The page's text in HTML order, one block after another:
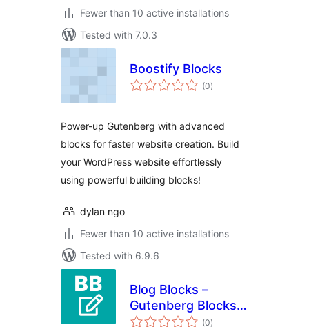
Fewer than 10 active installations
Tested with 7.0.3
Boostify Blocks
(0total
ratings
)
Power-up Gutenberg with advanced
blocks for faster website creation. Build
your WordPress website effortlessly
using powerful building blocks!
dylan ngo
Fewer than 10 active installations
Tested with 6.9.6
Blog Blocks –
Gutenberg Blocks
for Content Writers
(0total
)